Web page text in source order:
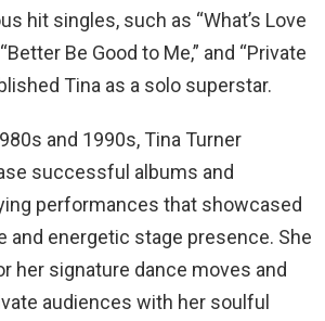
hit singles, such as “What’s Love
Be Good to Me,” and “Private
Tina as a solo superstar.
and 1990s, Tina Turner
successful albums and
performances that showcased
and energetic stage presence. She
her signature dance moves and
audiences with her soulful